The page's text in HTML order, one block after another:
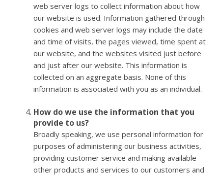
web server logs to collect information about how
our website is used. Information gathered through
cookies and web server logs may include the date
and time of visits, the pages viewed, time spent at
our website, and the websites visited just before
and just after our website. This information is
collected on an aggregate basis. None of this
information is associated with you as an individual.
How do we use the information that you
provide to us?
Broadly speaking, we use personal information for
purposes of administering our business activities,
providing customer service and making available
other products and services to our customers and